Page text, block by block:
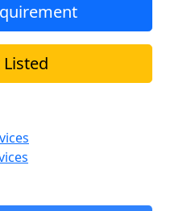
Listed